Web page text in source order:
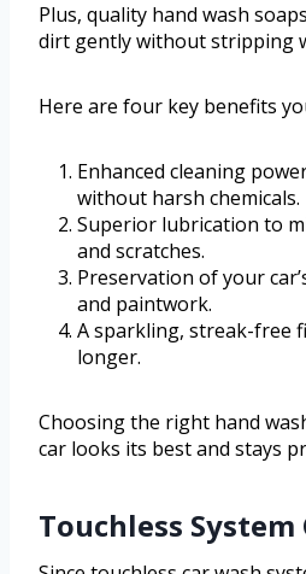
Plus, quality hand wash
dirt gently without stripping
Here are four key benefits
Enhanced cleaning
without harsh chemicals.
Superior lubrication to
and scratches.
Preservation of your
and paintwork.
A sparkling, streak-free
longer.
Choosing the right hand
car looks its best and stays
Touchless